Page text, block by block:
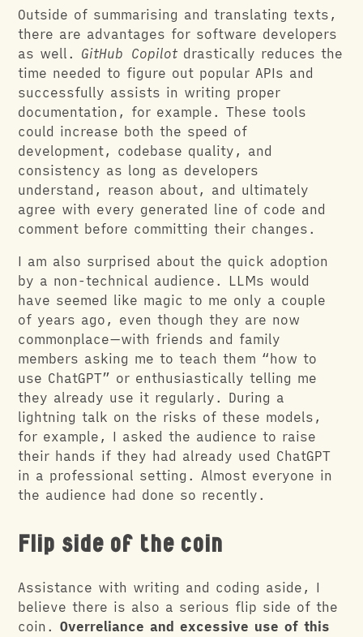
Outside of summarising and translating texts,
there are advantages for software developers
as well. GitHub Copilotdrastically reduces the
time needed to figure out popular APIs and
successfully assists in writing proper
documentation, for example. These tools
could increase both the speed of
development, codebase quality, and
consistency as long as developers
understand, reason about, and ultimately
agree with every generated line of code and
comment before committing their changes.
I am also surprised about the quick adoption
by a non-technical audience. LLMs would
have seemed like magic to me only a couple
of years ago, even though they are now
commonplace—with friends and family
members asking me to teach them “how to
use ChatGPT” or enthusiastically telling me
they already use it regularly. During a
lightning talk on the risks of these models,
for example, I asked the audience to raise
their hands if they had already used ChatGPT
in a professional setting. Almost everyone in
the audience had done so recently.
Flip side of the coin
Assistance with writing and coding aside, I
believe there is also a serious flip side of the
coin.Overreliance and excessive use of this